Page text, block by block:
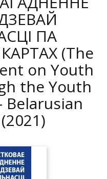
ПА
(The
on Youth
the Youth
Belarusian
(2021)